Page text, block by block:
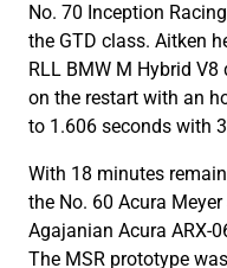
No. 70 Inception
the GTD class. Aitken
RLL BMW M Hybrid
on the restart with an
to 1.606 seconds with
With 18 minutes
the No. 60 Acura
Agajanian Acura ARX-
The MSR prototype